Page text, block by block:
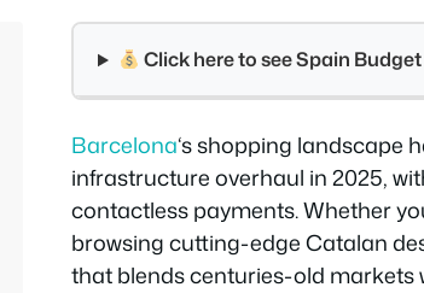
Click here to see Spain
Barcelona‘s shopping landscape
infrastructure overhaul in 2025,
contactless payments. Whether
browsing cutting-edge Catalan
that blends centuries-old